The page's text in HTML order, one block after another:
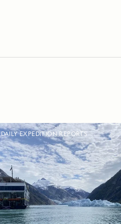
DAILY EXPEDITION REPORTS